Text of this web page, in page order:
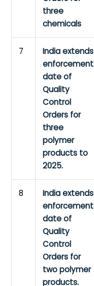
three
chemicals
7
India extends
enforcement
date of
Quality
Control
Orders for
three
polymer
products to
2025.
8
India extends
enforcement
date of
Quality
Control
Orders for
two polymer
products.